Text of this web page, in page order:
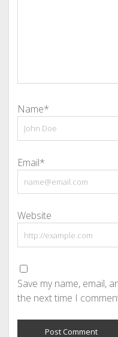
Name*
Email*
Website
Save my name, email,
the next time I